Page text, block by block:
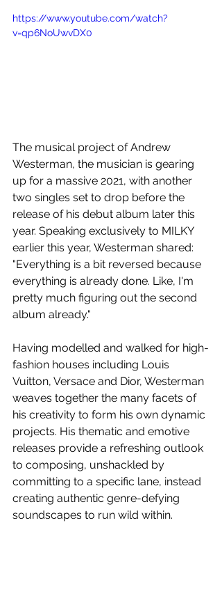
https://www.youtube.com/watch?
v=qp6NoUwvDX0
The musical project of Andrew
Westerman, the musician is gearing
up for a massive 2021, with another
two singles set to drop before the
release of his debut album later this
year. Speaking exclusively to MILKY
earlier this year, Westerman shared:
"Everything is a bit reversed because
everything is already done. Like, I'm
pretty much figuring out the second
album already."
Having modelled and walked for high-
fashion houses including Louis
Vuitton, Versace and Dior, Westerman
weaves together the many facets of
his creativity to form his own dynamic
projects. His thematic and emotive
releases provide a refreshing outlook
to composing, unshackled by
committing to a specific lane, instead
creating authentic genre-defying
soundscapes to run wild within.